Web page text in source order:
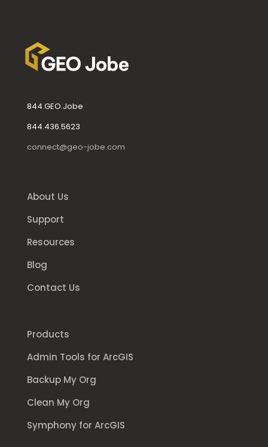
844.GEO.Jobe
844.436.5623
connect@geo-jobe.com
About Us
Support
Resources
Blog
Contact Us
Products
Admin Tools for ArcGIS
Backup My Org
Clean My Org
Symphony for ArcGIS